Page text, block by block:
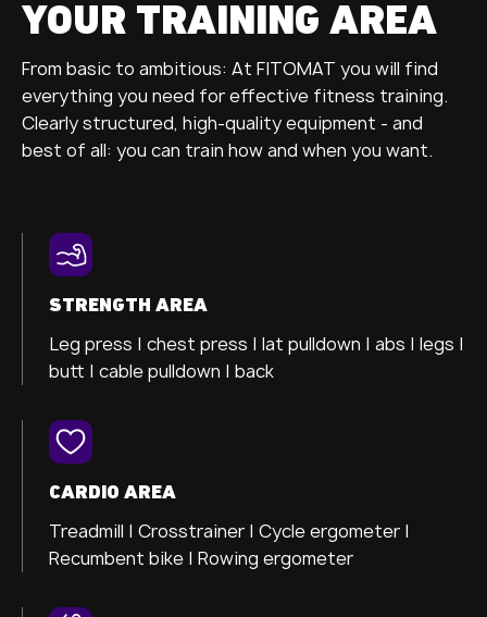
YOUR TRAINING AREA
From basic to ambitious: At FITOMAT you will find
everything you need for effective fitness training.
Clearly structured, high-quality equipment - and
best of all: you can train how and when you want.
STRENGTH AREA
Leg press | chest press | lat pulldown | abs | legs |
butt | cable pulldown | back
CARDIO AREA
Treadmill | Crosstrainer | Cycle ergometer |
Recumbent bike | Rowing ergometer